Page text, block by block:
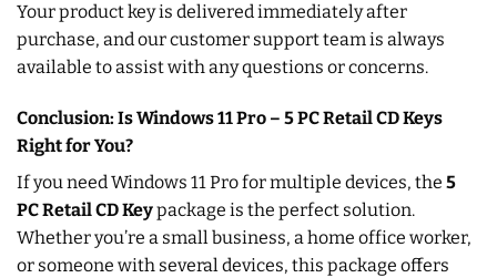
Your product key is delivered immediately after
purchase, and our customer support team is always
available to assist with any questions or concerns.
Conclusion: Is Windows 11 Pro – 5 PC Retail CD Keys
Right for You?
If you need Windows 11 Pro for multiple devices, the 5
PC Retail CD Keypackage is the perfect solution.
Whether you’re a small business, a home office worker,
or someone with several devices, this package offers